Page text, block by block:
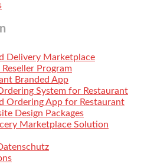
Delivery Marketplace
Program
Branded App
System for Restaurant
Ordering App for Restaurant
Design Packages
Marketplace Solution